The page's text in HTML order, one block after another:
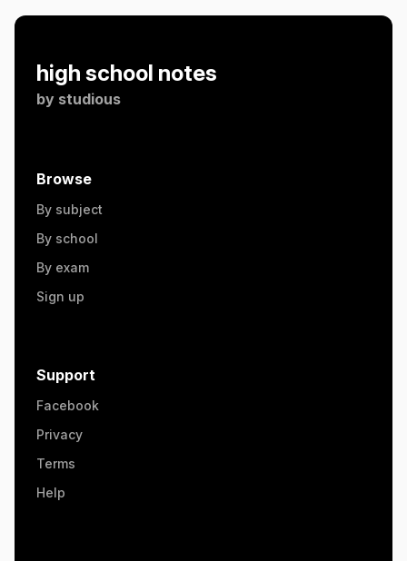
high school notes
by studious
Browse
By subject
By school
By exam
Sign up
Support
Facebook
Privacy
Terms
Help